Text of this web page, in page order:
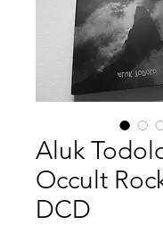
Aluk
Occult
DCD